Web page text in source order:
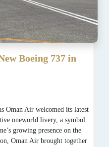
Boeing 737 in
Air welcomed its latest
oneworld livery, a symbol
growing presence on the
Oman Air brought together